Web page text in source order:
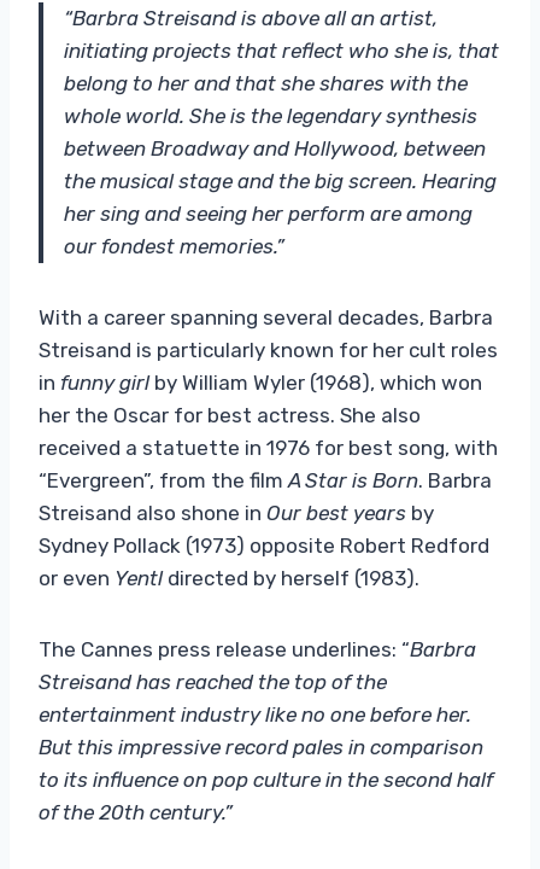
“Barbra Streisand is above all an artist,
initiating projects that reflect who she is, that
belong to her and that she shares with the
whole world. She is the legendary synthesis
between Broadway and Hollywood, between
the musical stage and the big screen. Hearing
her sing and seeing her perform are among
our fondest memories.”
With a career spanning several decades, Barbra
Streisand is particularly known for her cult roles
in funny girlby William Wyler (1968), which won
her the Oscar for best actress. She also
received a statuette in 1976 for best song, with
“Evergreen”, from the film A Star is Born. Barbra
Streisand also shone in Our best years by
Sydney Pollack (1973) opposite Robert Redford
or even Yentldirected by herself (1983).
The Cannes press release underlines: “Barbra
Streisand has reached the top of the
entertainment industry like no one before her.
But this impressive record pales in comparison
to its influence on pop culture in the second half
of the 20th century.”